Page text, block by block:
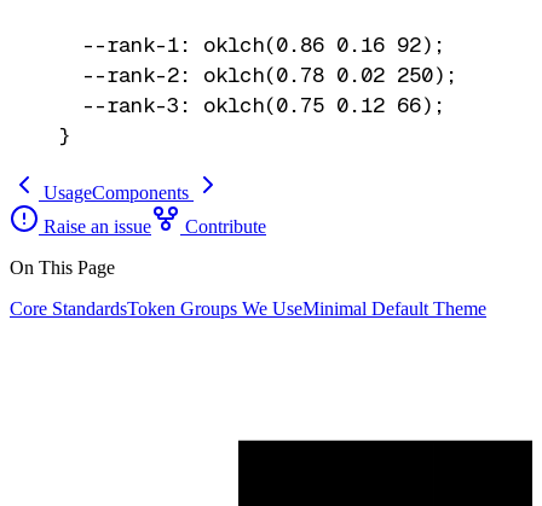
  --rank-1: oklch(0.86 0.16 92);
  --rank-2: oklch(0.78 0.02 250);
  --rank-3: oklch(0.75 0.12 66);
}
UsageComponents
Raise an issue
Contribute
On This Page
Core StandardsToken Groups We UseMinimal Default Theme